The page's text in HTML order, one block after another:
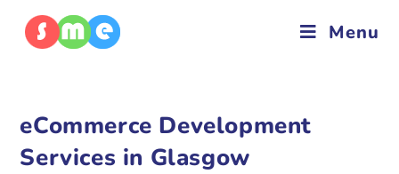
Menu
eCommerce Development
Services in Glasgow